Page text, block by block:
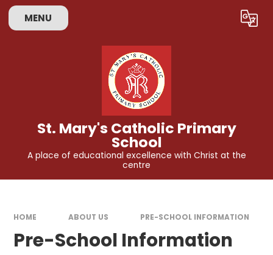
Skip to content ↓
MENU Translate
St. Mary's Catholic Primary
School
A place of educational excellence with Christ at the
centre
HOME ABOUT US PRE-SCHOOL INFORMATION
Pre-School Information